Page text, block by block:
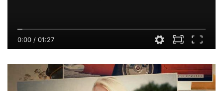
0:00 / 01:27